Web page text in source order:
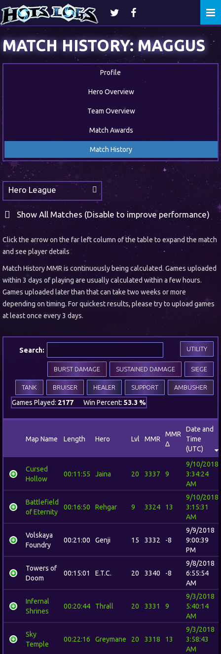
MATCH HISTORY: MAGGUS
Profile
Hero Overview
Team Overview
Match Awards
Match History
Hero League
Show All Matches (Disable to improve performance)
Click the arrow on the far left column of the table to expand the match
and see player details
Match History MMR is continuously being calculated. Games uploaded
within 3 days of playing are usually calculated within a few hours.
Games uploaded later than that can take two weeks or more
depending on timing. For quickest results, please try to upload games
at least once every 3 days.
Search: UTILITY
SIEGE
SUSTAINED DAMAGE
BURST DAMAGE
AMBUSHER
SUPPORT
HEALER
BRUISER
TANK
Games Played: 2177 Win Percent: 53.3 %
Map Name Length Hero Lvl MMR
MMR
Δ
Date and
Time
(UTC)
Cursed
Hollow
00:11:55 Jaina 20 3337 9
9/10/2018
3:34:24
AM
Battlefield
of Eternity
00:16:50 Rehgar 9 3324 13
9/10/2018
3:15:31
AM
Volskaya
Foundry
00:21:00 Genji 15 3332 -8
9/9/2018
9:00:39
PM
Towers of
Doom
00:15:01 E.T.C. 20 3340 -8
9/8/2018
6:55:54
AM
Infernal
Shrines
00:20:44 Thrall 20 3331 9
9/3/2018
5:40:14
AM
Sky
Temple
00:22:16 Greymane 20 3318 13
9/3/2018
3:58:43
AM